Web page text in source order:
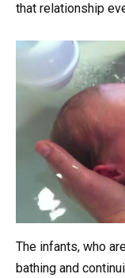
that relationship
The infants, who
bathing and